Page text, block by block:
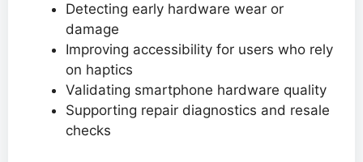
Detecting early hardware wear or
damage
Improving accessibility for users who rely
on haptics
Validating smartphone hardware quality
Supporting repair diagnostics and resale
checks